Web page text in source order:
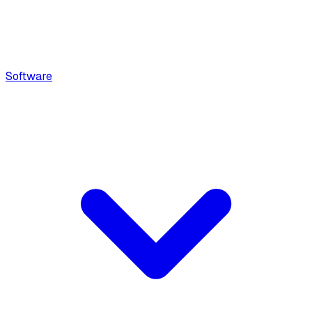
Software